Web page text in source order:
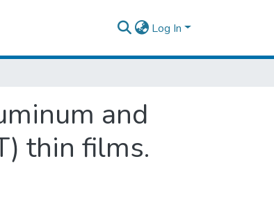
Log In
and
thin films.